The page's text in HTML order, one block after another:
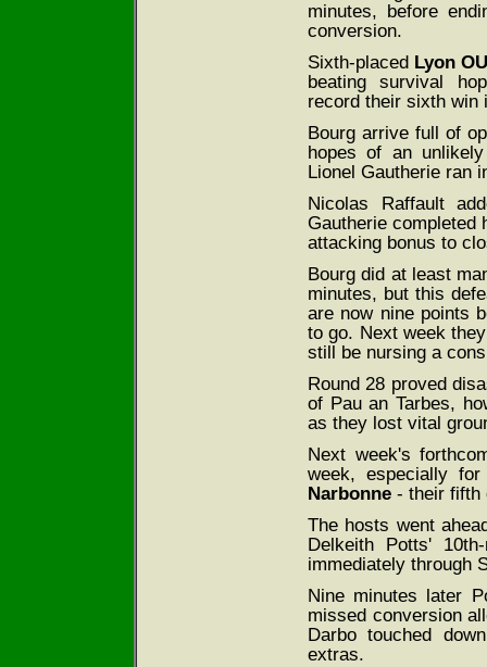
minutes, before
conversion.
Sixth-placed Lyon
beating survival
record their sixth win
Bourg arrive full of
hopes of an
Lionel Gautherie ran
Nicolas Raffault
Gautherie completed
attacking bonus to
Bourg did at least
minutes, but this
are now nine points
to go. Next week
still be nursing a
Round 28 proved
of Pau an Tarbes,
as they lost vital
Next week's
week, especially
Narbonne - their fifth
The hosts went
Delkeith Potts'
immediately through
Nine minutes later
missed conversion
Darbo touched
extras.